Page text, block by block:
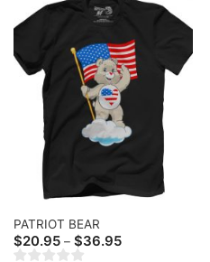
PATRIOT BEAR
$20.95 – $36.95Price